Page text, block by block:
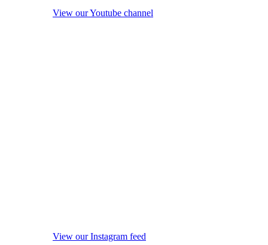
View our Youtube channel
View our Instagram feed